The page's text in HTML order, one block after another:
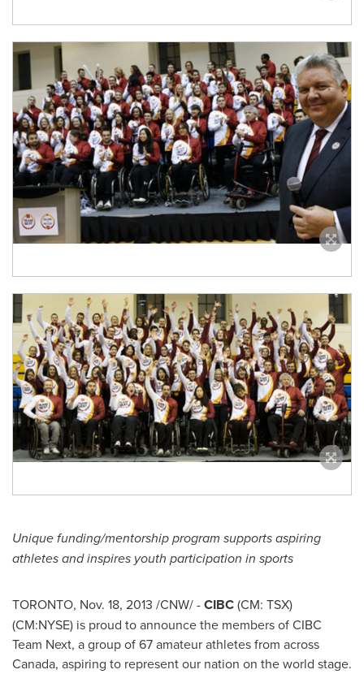
Unique funding/mentorship program supports aspiring
athletes and inspires youth participation in sports
TORONTO, Nov. 18, 2013 /CNW/ -CIBC(CM: TSX)
(CM:NYSE) is proud to announce the members of CIBC
Team Next, a group of 67 amateur athletes from across
Canada, aspiring to represent our nation on the world stage.